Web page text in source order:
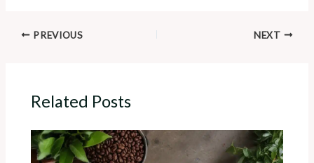
PREVIOUS NEXT
Related Posts